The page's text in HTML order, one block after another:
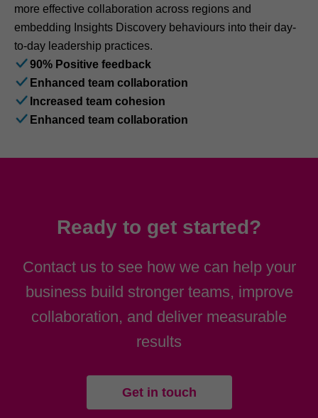
more effective collaboration across regions and
embedding Insights Discovery behaviours into their day-
to-day leadership practices.
90% Positive feedback
Enhanced team collaboration
Increased team cohesion
Enhanced team collaboration
Ready to get started?
Contact us to see how we can help your
business build stronger teams, improve
collaboration, and deliver measurable
results
Get in touch